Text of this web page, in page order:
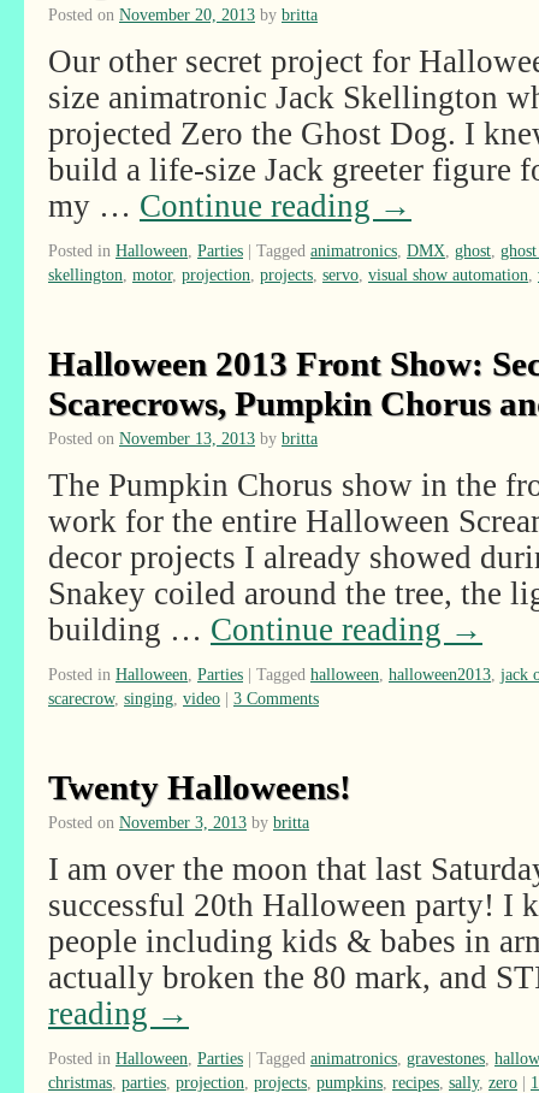
Posted on November 20, 2013 by britta
Our other secret project for
size animatronic Jack Skellington
projected Zero the Ghost Dog. I
build a life-size Jack greeter figure
my … Continue reading →
Posted in Halloween Parties | Tagged animatronics DMX ghost
skellington motor, projection projects servo visual show automation
Halloween 2013 Front Show:
Scarecrows, Pumpkin Chorus
Posted on November 13, 2013 by britta
The Pumpkin Chorus show in the
work for the entire Halloween
decor projects I already showed
Snakey coiled around the tree, the
building … Continue reading →
Posted in Halloween Parties | Tagged halloween halloween2013 jack
scarecrow, singing video | 3 Comments
Twenty Halloweens!
Posted on November 3, 2013 by britta
I am over the moon that last
successful 20th Halloween party! I
people including kids & babes in
actually broken the 80 mark, and
reading →
Posted in Halloween Parties | Tagged animatronics gravestones
christmas parties projection projects pumpkins recipes sally, zero |